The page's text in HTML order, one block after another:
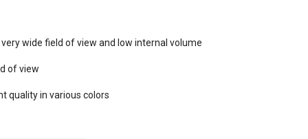
wide field of view and low internal volume
of view
quality in various colors